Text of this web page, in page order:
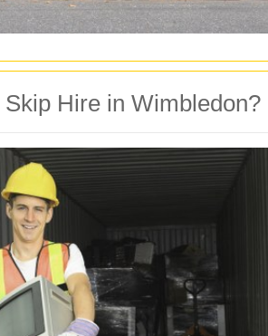
Hire in Wimbledon?